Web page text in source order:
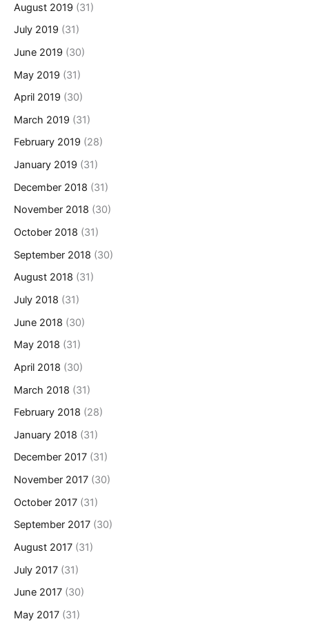
August 2019 (31)
July 2019 (31)
June 2019 (30)
May 2019 (31)
April 2019 (30)
March 2019 (31)
February 2019 (28)
January 2019 (31)
December 2018 (31)
November 2018 (30)
October 2018 (31)
September 2018 (30)
August 2018 (31)
July 2018 (31)
June 2018 (30)
May 2018 (31)
April 2018 (30)
March 2018 (31)
February 2018 (28)
January 2018 (31)
December 2017 (31)
November 2017 (30)
October 2017 (31)
September 2017 (30)
August 2017 (31)
July 2017 (31)
June 2017 (30)
May 2017 (31)